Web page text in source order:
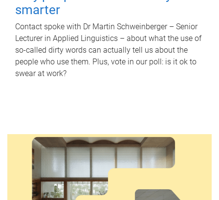
smarter
Contact spoke with Dr Martin Schweinberger – Senior
Lecturer in Applied Linguistics – about what the use of
so-called dirty words can actually tell us about the
people who use them. Plus, vote in our poll: is it ok to
swear at work?